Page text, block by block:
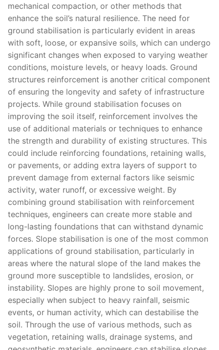
mechanical compaction, or other methods that
enhance the soil’s natural resilience. The need for
ground stabilisation is particularly evident in areas
with soft, loose, or expansive soils, which can undergo
significant changes when exposed to varying weather
conditions, moisture levels, or heavy loads. Ground
structures reinforcement is another critical component
of ensuring the longevity and safety of infrastructure
projects. While ground stabilisation focuses on
improving the soil itself, reinforcement involves the
use of additional materials or techniques to enhance
the strength and durability of existing structures. This
could include reinforcing foundations, retaining walls,
or pavements, or adding extra layers of support to
prevent damage from external factors like seismic
activity, water runoff, or excessive weight. By
combining ground stabilisation with reinforcement
techniques, engineers can create more stable and
long-lasting foundations that can withstand dynamic
forces. Slope stabilisation is one of the most common
applications of ground stabilisation, particularly in
areas where the natural slope of the land makes the
ground more susceptible to landslides, erosion, or
instability. Slopes are highly prone to soil movement,
especially when subject to heavy rainfall, seismic
events, or human activity, which can destabilise the
soil. Through the use of various methods, such as
vegetation, retaining walls, drainage systems, and